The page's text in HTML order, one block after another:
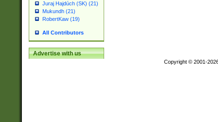
Juraj Hajdúch (SK) (21)
Mukundh (21)
RobertKaw (19)
All Contributors
Advertise with us
Copyright © 2001-